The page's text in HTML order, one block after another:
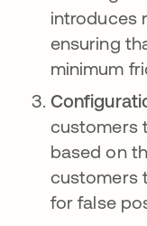
introduces
ensuring
minimum
customers
based on
customers
for false